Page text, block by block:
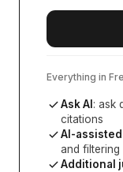
Everything in
Ask AI : ask
citations
AI-
and filtering
Additional